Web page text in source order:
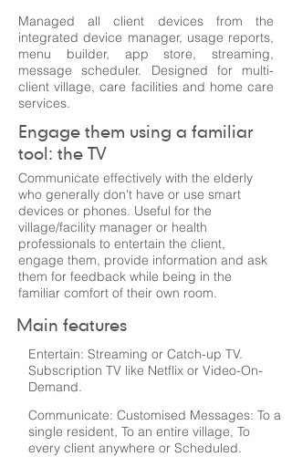
Managed all client devices from the
integrated device manager, usage reports,
menu builder, app store, streaming,
message scheduler. Designed for multi-
client village, care facilities and home care
services.
Engage them using a familiar
tool: the TV
Communicate effectively with the elderly
who generally don't have or use smart
devices or phones. Useful for the
village/facility manager or health
professionals to entertain the client,
engage them, provide information and ask
them for feedback while being in the
familiar comfort of their own room.
Main features
Entertain: Streaming or Catch-up TV.
Subscription TV like Netflix or Video-On-
Demand.
Communicate: Customised Messages: To a
single resident, To an entire village, To
every client anywhere or Scheduled.